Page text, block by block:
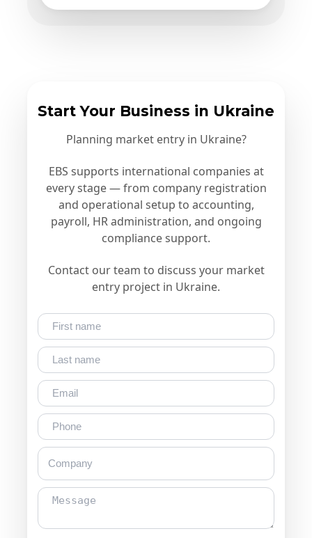
Start Your Business in Ukraine
Planning market entry in Ukraine?
EBS supports international companies at
every stage — from company registration
and operational setup to accounting,
payroll, HR administration, and ongoing
compliance support.
Contact our team to discuss your market
entry project in Ukraine.